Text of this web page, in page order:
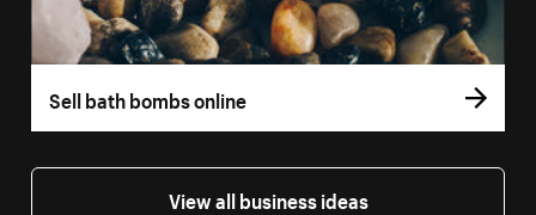
Sell bath bombs online
View all business ideas